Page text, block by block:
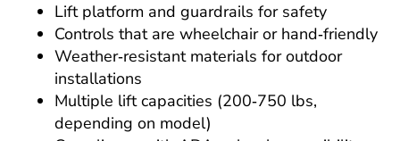
Lift platform and guardrails for safety
Controls that are wheelchair or hand‑friendly
Weather‑resistant materials for outdoor
installations
Multiple lift capacities (200‑750 lbs,
depending on model)